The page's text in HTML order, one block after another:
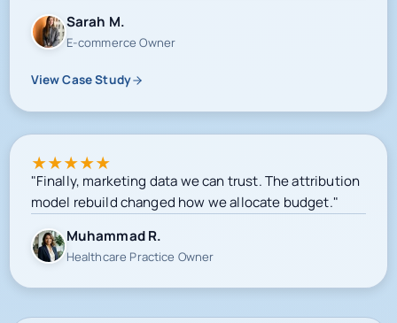
Sarah M.
E-commerce Owner
View Case Study
★★★★★
"Finally, marketing data we can trust. The attribution
model rebuild changed how we allocate budget."
Muhammad R.
Healthcare Practice Owner